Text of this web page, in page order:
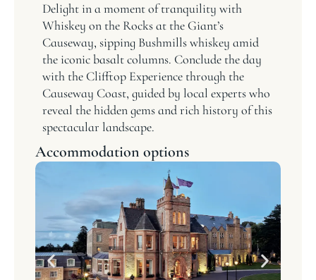
Delight in a moment of tranquility with
Whiskey on the Rocks at the Giant’s
Causeway, sipping Bushmills whiskey amid
the iconic basalt columns. Conclude the day
with the Clifftop Experience through the
Causeway Coast, guided by local experts who
reveal the hidden gems and rich history of this
spectacular landscape.
Accommodation options